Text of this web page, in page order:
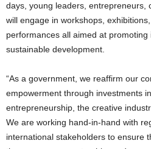
days, young leaders, entrepreneurs,
will engage in workshops,
performances all aimed at
sustainable development.
“As a government, we reaffirm our
empowerment through investments
entrepreneurship, the creative
We are working hand-in-hand with
international stakeholders to ensure